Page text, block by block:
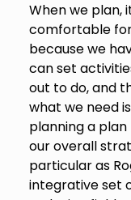
When we plan,
comfortable
because we
can set
out to do, and
what we need
planning a
our overall
particular as
integrative set